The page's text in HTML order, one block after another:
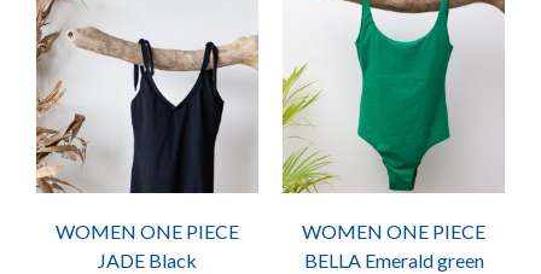
WOMEN ONE PIECE
JADE Black
WOMEN ONE PIECE
BELLA Emerald green